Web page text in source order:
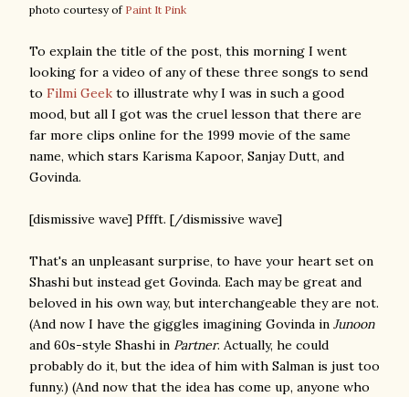
photo courtesy of Paint It Pink
To explain the title of the post, this morning I went
looking for a video of any of these three songs to send
to Filmi Geek to illustrate why I was in such a good
mood, but all I got was the cruel lesson that there are
far more clips online for the 1999 movie of the same
name, which stars Karisma Kapoor, Sanjay Dutt, and
Govinda.
[dismissive wave] Pffft. [/dismissive wave]
That's an unpleasant surprise, to have your heart set on
Shashi but instead get Govinda. Each may be great and
beloved in his own way, but interchangeable they are not.
(And now I have the giggles imagining Govinda in Junoon
and 60s-style Shashi in Partner. Actually, he could
probably do it, but the idea of him with Salman is just too
funny.) (And now that the idea has come up, anyone who